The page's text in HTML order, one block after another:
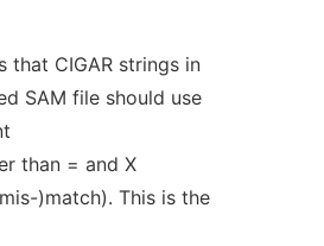
that CIGAR strings in
SAM file should use
than = and X
)match). This is the